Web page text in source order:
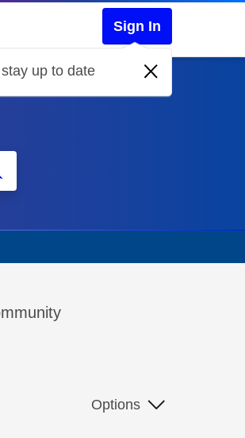
Sign In
up to date
Options